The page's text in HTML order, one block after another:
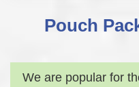
Pouch
We are popular for